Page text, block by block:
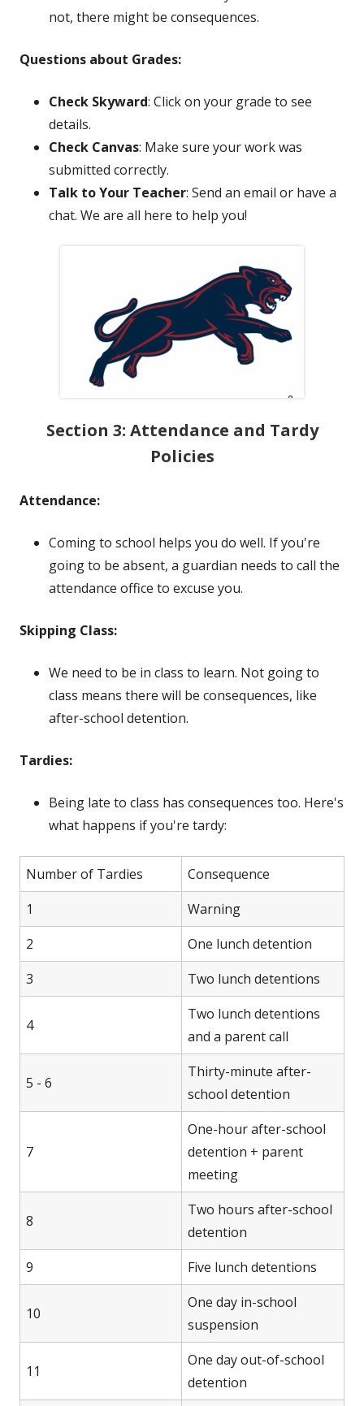
not, there might be consequences.
Questions about Grades:
Check Skyward: Click on your grade to see
details.
Check Canvas: Make sure your work was
submitted correctly.
Talk to Your Teacher: Send an email or have a
chat. We are all here to help you!
Section 3: Attendance and Tardy
Policies
Attendance:
Coming to school helps you do well. If you're
going to be absent, a guardian needs to call the
attendance office to excuse you.
Skipping Class:
We need to be in class to learn. Not going to
class means there will be consequences, like
after-school detention.
Tardies:
Being late to class has consequences too. Here's
what happens if you're tardy:
Number of Tardies
Consequence
1
Warning
2
One lunch detention
3
Two lunch detentions
4
Two lunch detentions
and a parent call
5 - 6
Thirty-minute after-
school detention
7
One-hour after-school
detention + parent
meeting
8
Two hours after-school
detention
9
Five lunch detentions
10
One day in-school
suspension
11
One day out-of-school
detention